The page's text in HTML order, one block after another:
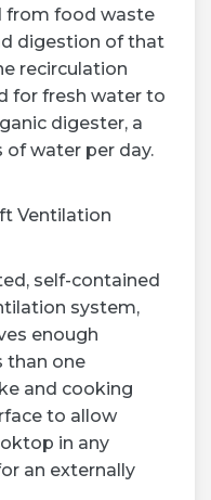
from food waste
digestion of that
recirculation
for fresh water to
digester, a
water per day.
Ventilation
self-contained
system,
enough
than one
and cooking
to allow
in any
an externally